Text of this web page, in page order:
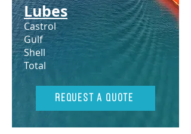
Lubes
Castrol
Gulf
Shell
Total
Request A Quote